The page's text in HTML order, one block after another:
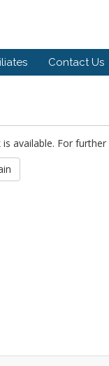
Contact Us
available. For